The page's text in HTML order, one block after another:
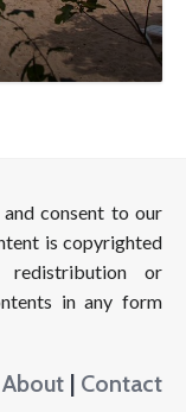
consent to our
is copyrighted
redistribution or
in any form
About | Contact